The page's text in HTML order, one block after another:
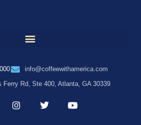
info@coffeewithamerica.com
Ferry Rd, Ste 400, Atlanta, GA 30339